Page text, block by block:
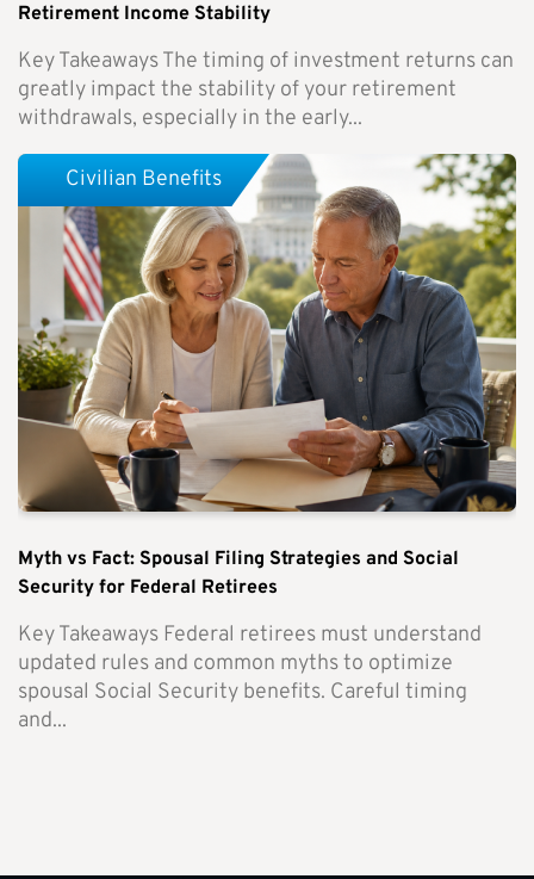
Retirement Income Stability
Key Takeaways The timing of investment returns can
greatly impact the stability of your retirement
withdrawals, especially in the early...
Myth vs Fact: Spousal Filing Strategies and Social
Security for Federal Retirees
Key Takeaways Federal retirees must understand
updated rules and common myths to optimize
spousal Social Security benefits. Careful timing
and...
Civilian Benefits